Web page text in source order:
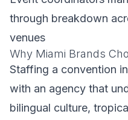
through breakdown
venues
Why Miami Brands
Staffing a convention
with an agency that
bilingual culture,